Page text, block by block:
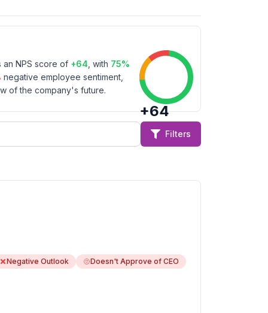
an NPS score of +64 , with 75%
negative employee sentiment,
of the company's future.
+64
Filters
Negative Outlook Doesn't Approve of CEO